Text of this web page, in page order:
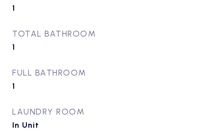
1
TOTAL BATHROOM
1
FULL BATHROOM
1
LAUNDRY ROOM
In Unit